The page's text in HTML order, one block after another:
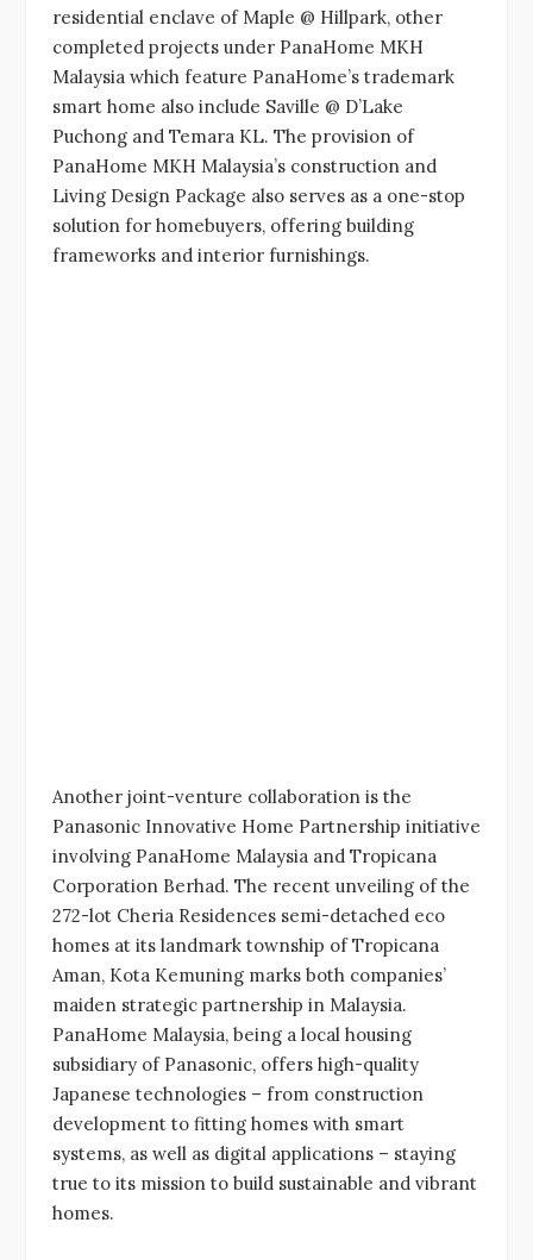
residential enclave of Maple @ Hillpark, other
completed projects under PanaHome MKH
Malaysia which feature PanaHome’s trademark
smart home also include Saville @ D’Lake
Puchong and Temara KL. The provision of
PanaHome MKH Malaysia’s construction and
Living Design Package also serves as a one-stop
solution for homebuyers, offering building
frameworks and interior furnishings.
Another joint-venture collaboration is the
Panasonic Innovative Home Partnership initiative
involving PanaHome Malaysia and Tropicana
Corporation Berhad. The recent unveiling of the
272-lot Cheria Residences semi-detached eco
homes at its landmark township of Tropicana
Aman, Kota Kemuning marks both companies’
maiden strategic partnership in Malaysia.
PanaHome Malaysia, being a local housing
subsidiary of Panasonic, offers high-quality
Japanese technologies – from construction
development to fitting homes with smart
systems, as well as digital applications – staying
true to its mission to build sustainable and vibrant
homes.